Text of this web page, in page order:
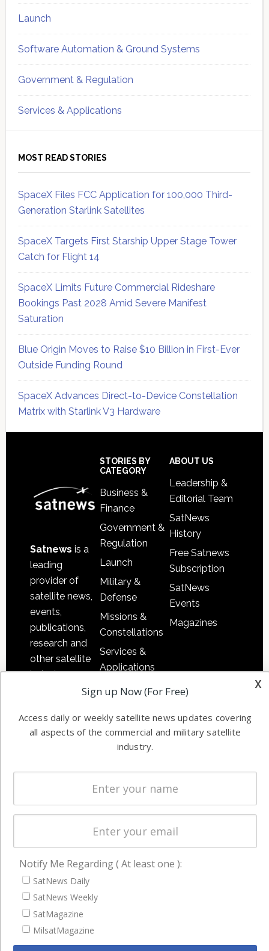
Launch
Software Automation & Ground Systems
Government & Regulation
Services & Applications
MOST READ STORIES
SpaceX Files FCC Application for 100,000 Third-
Generation Starlink Satellites
SpaceX Targets First Starship Upper Stage Tower
Catch for Flight 14
SpaceX Limits Future Commercial Rideshare
Bookings Past 2028 Amid Severe Manifest
Saturation
Blue Origin Moves to Raise $10 Billion in First-Ever
Outside Funding Round
SpaceX Advances Direct-to-Device Constellation
Matrix with Starlink V3 Hardware
Satnews is a
leading
provider of
satellite news,
events,
publications,
research and
other satellite
industry
information in
commercial
and military
STORIES BY
CATEGORY
Business &
Finance
Government &
Regulation
Launch
Military &
Defense
Missions &
Constellations
Services &
Applications
Software
Ground
Systems
Spectrum &
Startups &
NewSpace
Business
ABOUT US
Leadership &
Editorial Team
SatNews
History
Free Satnews
Subscription
SatNews
Events
Magazines
NAVIGATION
Latest Stories
Magazines
Events
Contact
x
Sign up Now (For Free)
Access daily or weekly satellite news updates covering
all aspects of the commercial and military satellite
industry.
Notify Me Regarding ( At least one ):
SatNews Daily
SatNews Weekly
SatMagazine
MilsatMagazine